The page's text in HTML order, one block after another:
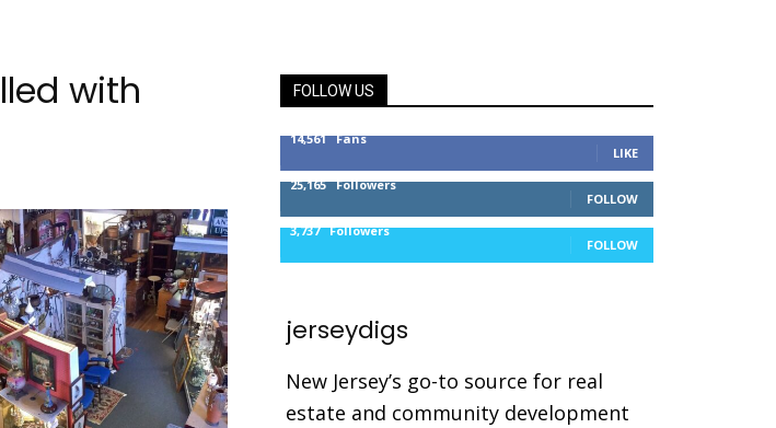
with
FOLLOW US
14,561 Fans
LIKE
25,165 Followers
FOLLOW
3,737 Followers
FOLLOW
jerseydigs
New Jersey’s go-to source for real
estate and community development